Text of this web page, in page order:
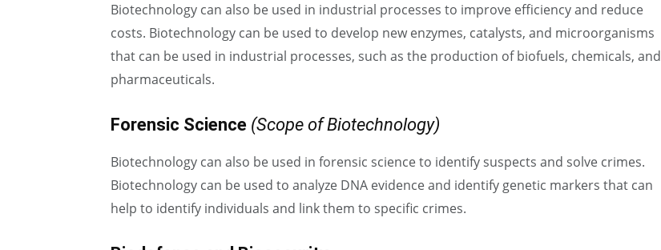
Biotechnology can also be used in industrial processes to improve efficiency and reduce
costs. Biotechnology can be used to develop new enzymes, catalysts, and microorganisms
that can be used in industrial processes, such as the production of biofuels, chemicals, and
pharmaceuticals.
Forensic Science (Scope of Biotechnology)
Biotechnology can also be used in forensic science to identify suspects and solve crimes.
Biotechnology can be used to analyze DNA evidence and identify genetic markers that can
help to identify individuals and link them to specific crimes.